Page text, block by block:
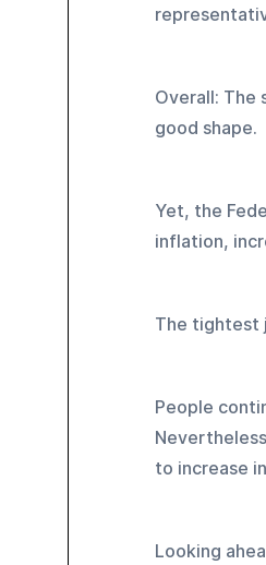
Overall: The
good shape.
Yet, the
inflation,
The tightest
People
to increase
Looking